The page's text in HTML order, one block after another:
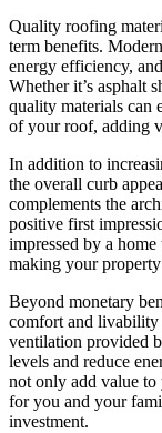
Quality roofing
term benefits.
energy efficiency,
Whether it’s asphalt
quality materials can
of your roof, adding
In addition to
the overall curb
complements the
positive first
impressed by a
making your
Beyond monetary
comfort and livability
ventilation provided
levels and reduce
not only add value
for you and your
investment.